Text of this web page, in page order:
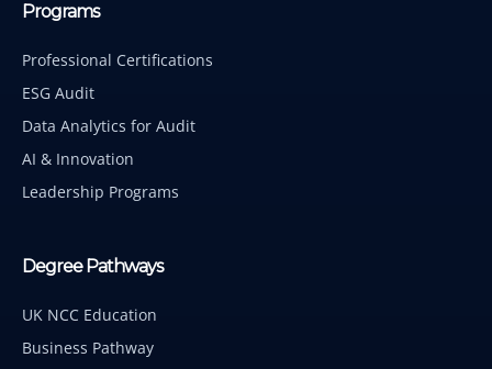
Programs
Professional Certifications
ESG Audit
Data Analytics for Audit
AI & Innovation
Leadership Programs
Degree Pathways
UK NCC Education
Business Pathway